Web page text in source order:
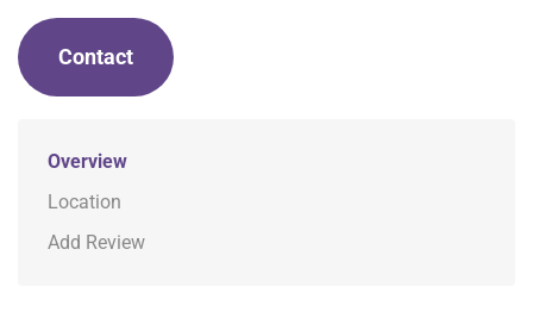
Contact
Overview
Location
Add Review